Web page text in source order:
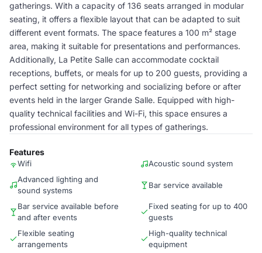
gatherings. With a capacity of 136 seats arranged in modular
seating, it offers a flexible layout that can be adapted to suit
different event formats. The space features a 100 m² stage
area, making it suitable for presentations and performances.
Additionally, La Petite Salle can accommodate cocktail
receptions, buffets, or meals for up to 200 guests, providing a
perfect setting for networking and socializing before or after
events held in the larger Grande Salle. Equipped with high-
quality technical facilities and Wi-Fi, this space ensures a
professional environment for all types of gatherings.
Features
Wifi
Acoustic sound system
Advanced lighting and
sound systems
Bar service available
Bar service available before
and after events
Fixed seating for up to 400
guests
Flexible seating
arrangements
High-quality technical
equipment